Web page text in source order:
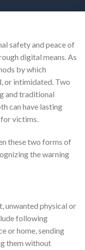
safety and peace of
digital means. As
by which
or intimidated. Two
and traditional
can have lasting
for victims.
these two forms of
the warning
unwanted physical or
following
or home, sending
them without